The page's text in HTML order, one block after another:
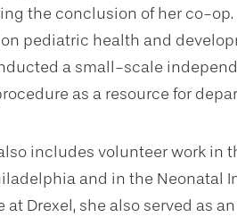
the conclusion of her co-
pediatric health and
a small-scale
as a resource for
includes volunteer work in
and in the Neonatal
Drexel, she also served as